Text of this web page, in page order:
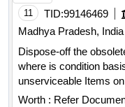
Tolerance (+/-): 5
value variation
11 TID:99146469
Madhya Pradesh, India
Dispose-off the
where is condition basis Dispose-off the obsolete
unserviceable Items
Worth : Refer